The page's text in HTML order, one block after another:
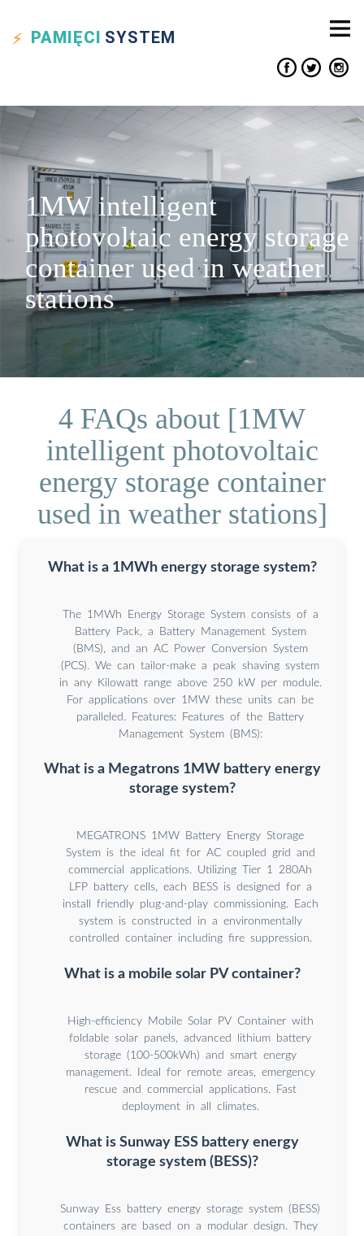
PAMIĘCI SYSTEM
1MW intelligent
photovoltaic energy storage
container used in weather
stations
4 FAQs about [1MW
intelligent photovoltaic
energy storage container
used in weather stations]
What is a 1MWh energy storage system?
The 1MWh Energy Storage System consists of a
Battery Pack, a Battery Management System
(BMS), and an AC Power Conversion System
(PCS). We can tailor-make a peak shaving system
in any Kilowatt range above 250 kW per module.
For applications over 1MW these units can be
paralleled. Features: Features of the Battery
Management System (BMS):
What is a Megatrons 1MW battery energy
storage system?
MEGATRONS 1MW Battery Energy Storage
System is the ideal fit for AC coupled grid and
commercial applications. Utilizing Tier 1 280Ah
LFP battery cells, each BESS is designed for a
install friendly plug-and-play commissioning. Each
system is constructed in a environmentally
controlled container including fire suppression.
What is a mobile solar PV container?
High-efficiency Mobile Solar PV Container with
foldable solar panels, advanced lithium battery
storage (100-500kWh) and smart energy
management. Ideal for remote areas, emergency
rescue and commercial applications. Fast
deployment in all climates.
What is Sunway ESS battery energy
storage system (BESS)?
Sunway Ess battery energy storage system (BESS)
containers are based on a modular design. They